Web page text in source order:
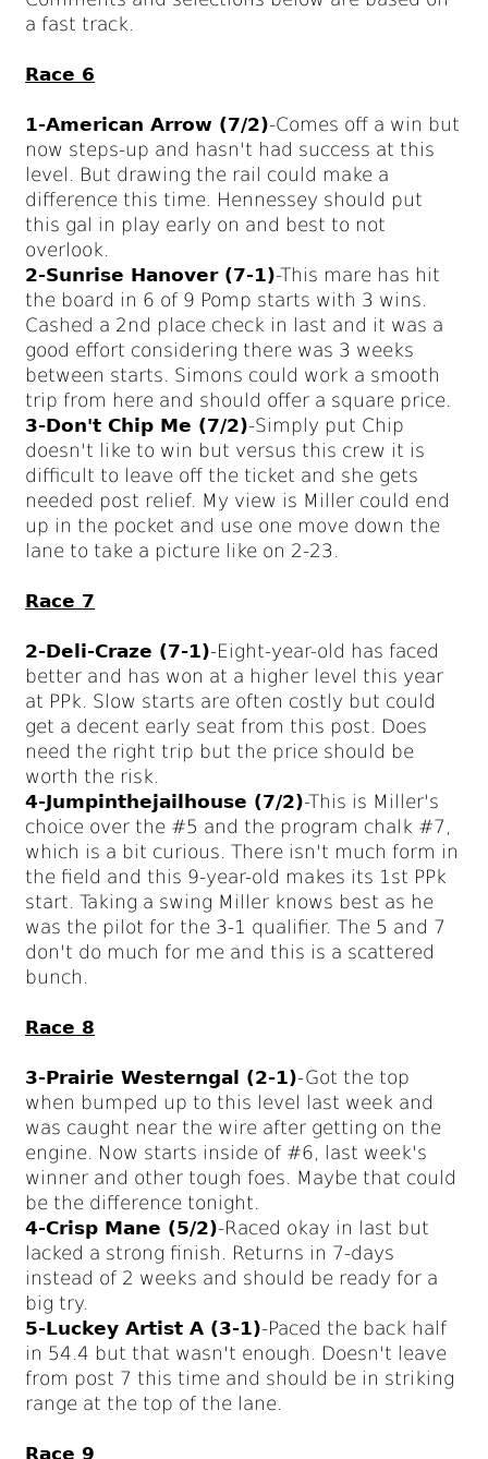
a fast track.
Race 6
1-American Arrow (7/2)-Comes off a win but
now steps-up and hasn't had success at this
level. But drawing the rail could make a
difference this time. Hennessey should put
this gal in play early on and best to not
overlook.
2-Sunrise Hanover (7-1)-This mare has hit
the board in 6 of 9 Pomp starts with 3 wins.
Cashed a 2nd place check in last and it was a
good effort considering there was 3 weeks
between starts. Simons could work a smooth
trip from here and should offer a square price.
3-Don't Chip Me (7/2)-Simply put Chip
doesn't like to win but versus this crew it is
difficult to leave off the ticket and she gets
needed post relief. My view is Miller could end
up in the pocket and use one move down the
lane to take a picture like on 2-23.
Race 7
2-Deli-Craze (7-1)-Eight-year-old has faced
better and has won at a higher level this year
at PPk. Slow starts are often costly but could
get a decent early seat from this post. Does
need the right trip but the price should be
worth the risk.
4-Jumpinthejailhouse (7/2)-This is Miller's
choice over the #5 and the program chalk #7,
which is a bit curious. There isn't much form in
the field and this 9-year-old makes its 1st PPk
start. Taking a swing Miller knows best as he
was the pilot for the 3-1 qualifier. The 5 and 7
don't do much for me and this is a scattered
bunch.
Race 8
3-Prairie Westerngal (2-1)-Got the top
when bumped up to this level last week and
was caught near the wire after getting on the
engine. Now starts inside of #6, last week's
winner and other tough foes. Maybe that could
be the difference tonight.
4-Crisp Mane (5/2)-Raced okay in last but
lacked a strong finish. Returns in 7-days
instead of 2 weeks and should be ready for a
big try.
5-Luckey Artist A (3-1)-Paced the back half
in 54.4 but that wasn't enough. Doesn't leave
from post 7 this time and should be in striking
range at the top of the lane.
Race 9